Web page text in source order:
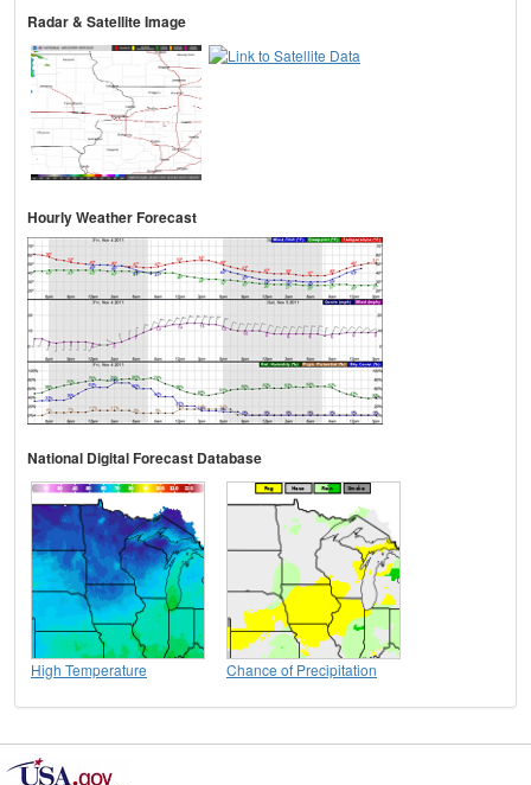
Radar & Satellite Image
Hourly Weather Forecast
National Digital Forecast Database
High Temperature Chance of Precipitation